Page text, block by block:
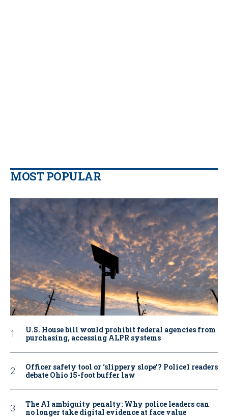
MOST POPULAR
U.S. House bill would prohibit federal agencies from
purchasing, accessing ALPR systems
Officer safety tool or ‘slippery slope’? Police1 readers
debate Ohio 15-foot buffer law
The AI ambiguity penalty: Why police leaders can
no longer take digital evidence at face value